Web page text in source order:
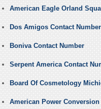
American Eagle Orland
Dos Amigos Contact Number
Boniva Contact Number
Serpent America Contact
Board Of Cosmetology
American Power